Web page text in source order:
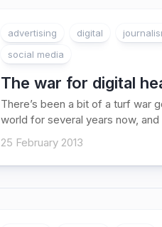
advertising digital
social media
The war for digital
There’s been a bit of a turf war
world for several years now, and
25 February 2013